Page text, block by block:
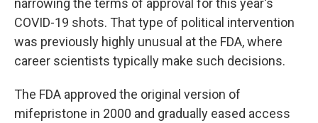
narrowing the terms of approval for this year's
COVID-19 shots. That type of political intervention
was previously highly unusual at the FDA, where
career scientists typically make such decisions.
The FDA approved the original version of
mifepristone in 2000 and gradually eased access